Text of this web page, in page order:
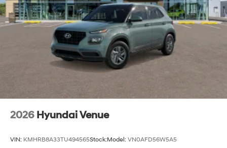
2026 Hyundai Venue
VIN: KMHRB8A33TU494565Stock:Model: VN0AFD56W5A5